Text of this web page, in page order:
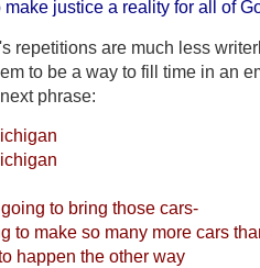
make justice a reality for all of
repetitions are much less
to be a way to fill time in an
phrase:
to bring those cars-
to make so many more cars
happen the other way